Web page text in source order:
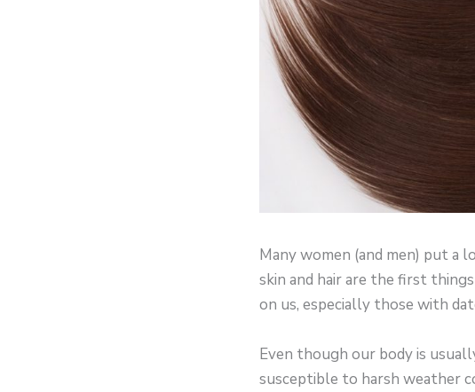
Many women (and men) put a
skin and hair are the first
on us, especially those with
Even though our body is
susceptible to harsh weather